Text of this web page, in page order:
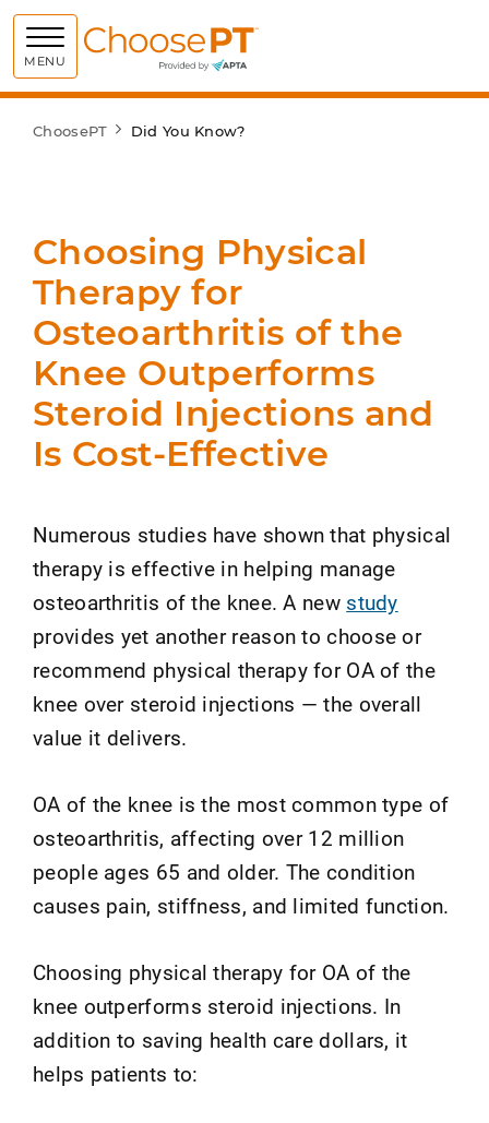
MENU Choose PT
ChoosePT Did You Know?
Choosing Physical
Therapy for
Osteoarthritis of the
Knee Outperforms
Steroid Injections and
Is Cost-Effective
Numerous studies have shown that physical
therapy is effective in helping manage
osteoarthritis of the knee. A new study
provides yet another reason to choose or
recommend physical therapy for OA of the
knee over steroid injections — the overall
value it delivers.
OA of the knee is the most common type of
osteoarthritis, affecting over 12 million
people ages 65 and older. The condition
causes pain, stiffness, and limited function.
Choosing physical therapy for OA of the
knee outperforms steroid injections. In
addition to saving health care dollars, it
helps patients to: